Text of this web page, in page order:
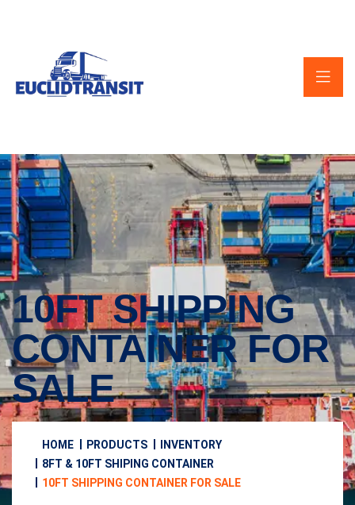
10FT SHIPPING
CONTAINER FOR
SALE
HOME PRODUCTS
INVENTORY
8FT & 10FT SHIPING CONTAINER
10FT SHIPPING CONTAINER FOR SALE